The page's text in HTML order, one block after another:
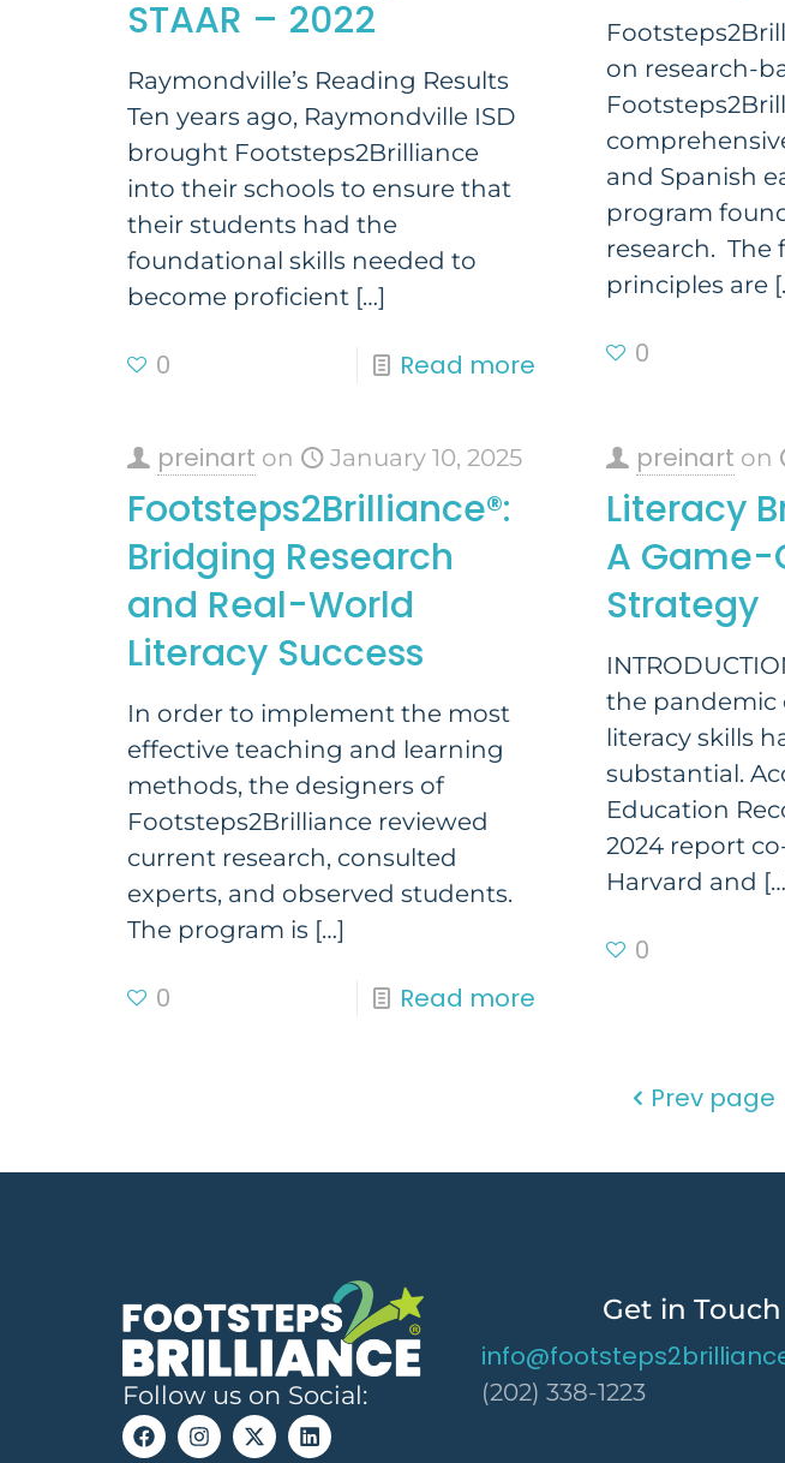
STAAR – 2022
Raymondville’s Reading Results
Ten years ago, Raymondville ISD
brought Footsteps2Brilliance
into their schools to ensure that
their students had the
foundational skills needed to
become proficient[…]
0 Read more
on research-
and Spanish
program
research. The
principles are
0
preinart on January 10, 2025
Footsteps2Brilliance®:
Bridging Research
and Real-World
Literacy Success
In order to implement the most
effective teaching and learning
methods, the designers of
Footsteps2Brilliance reviewed
current research, consulted
experts, and observed students.
The program is […]
0 Read more
preinart on
Literacy
A
Strategy
the pandemic
literacy skills
substantial.
Education
2024 report
Harvard and
0
Prev page
Follow us on Social:
Get in Touch
(202) 338-1223